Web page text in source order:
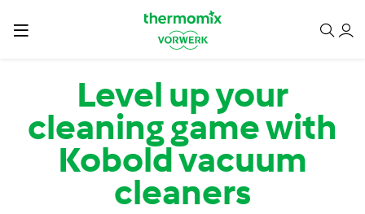
Level up your
cleaning game with
Kobold vacuum
cleaners